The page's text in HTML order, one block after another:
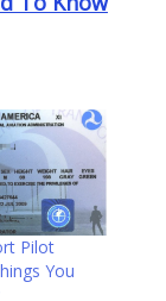
Pilot
You